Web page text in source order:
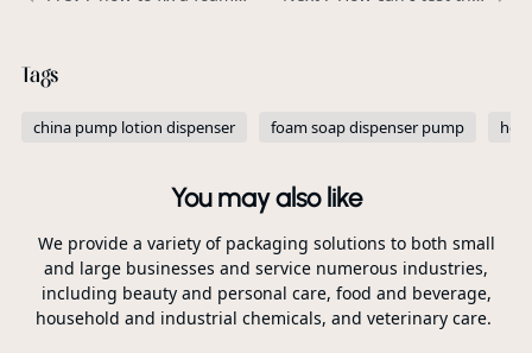
Tags
china pump lotion dispenser foam soap dispenser pump hot
You may also like
We provide a variety of packaging solutions to both small
and large businesses and service numerous industries,
including beauty and personal care, food and beverage,
household and industrial chemicals, and veterinary care.